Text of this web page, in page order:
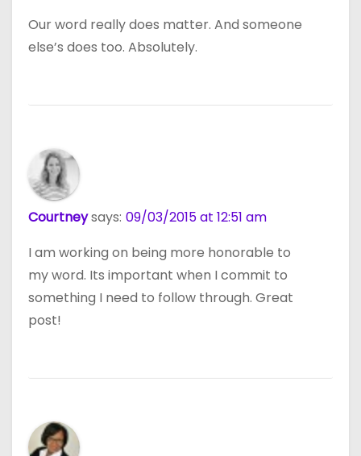
Our word really does matter. And someone
else’s does too. Absolutely.
Courtneysays: 09/03/2015 at 12:51 am
I am working on being more honorable to
my word. Its important when I commit to
something I need to follow through. Great
post!